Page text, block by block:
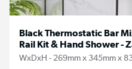
Black Thermostatic Bar
Rail Kit & Hand Shower -
WxDxH - 269mm x 345mm x